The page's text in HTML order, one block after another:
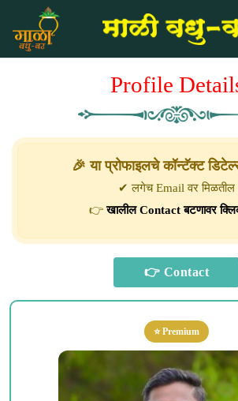
Profile
🎉 या प्रोफाइलचे कॉन्टॅक्ट
✔ लगेच Email वर मिळतील
👉खालील Contact बटणावर
⭐ Premium